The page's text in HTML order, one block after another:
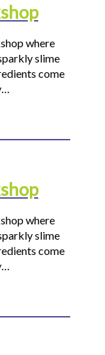
where
slime
come
where
slime
come